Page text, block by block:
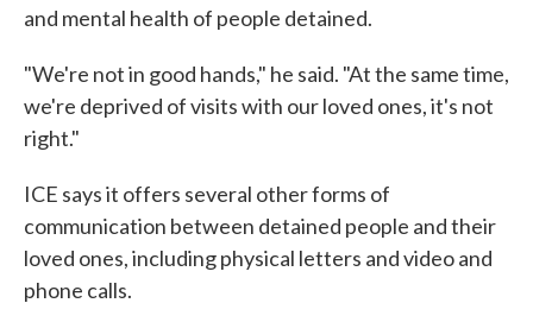
and mental health of people detained.
"We're not in good hands," he said. "At the same time,
we're deprived of visits with our loved ones, it's not
right."
ICE says it offers several other forms of
communication between detained people and their
loved ones, including physical letters and video and
phone calls.